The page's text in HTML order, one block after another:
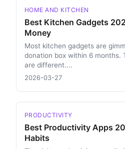
HOME AND KITCHEN
Best Kitchen Gadgets
Money
Most kitchen gadgets are
donation box within 6 months.
are different....
2026-03-27
PRODUCTIVITY
Best Productivity Apps
Habits